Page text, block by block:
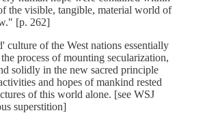
the visible, tangible, material world of
[p. 262]
culture of the West nations essentially
process of mounting secularization,
solidly in the new sacred principle
and hopes of mankind rested
of this world alone. [see WSJ
superstition]